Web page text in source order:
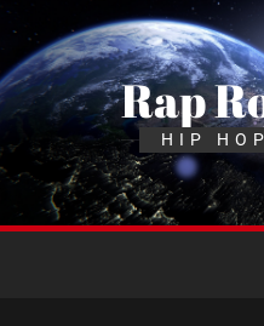
Skip
the
content
Rap
HIP